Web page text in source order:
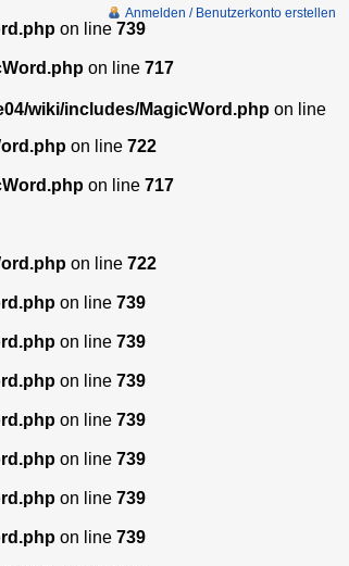
on line 739
on line 717
on line 722
on line 717
on line 722
on line 739
on line 739
on line 739
on line 739
on line 739
on line 739
on line 739
Anmelden / Benutzerkonto erstellen
wiki/includes/MagicWord.php on line